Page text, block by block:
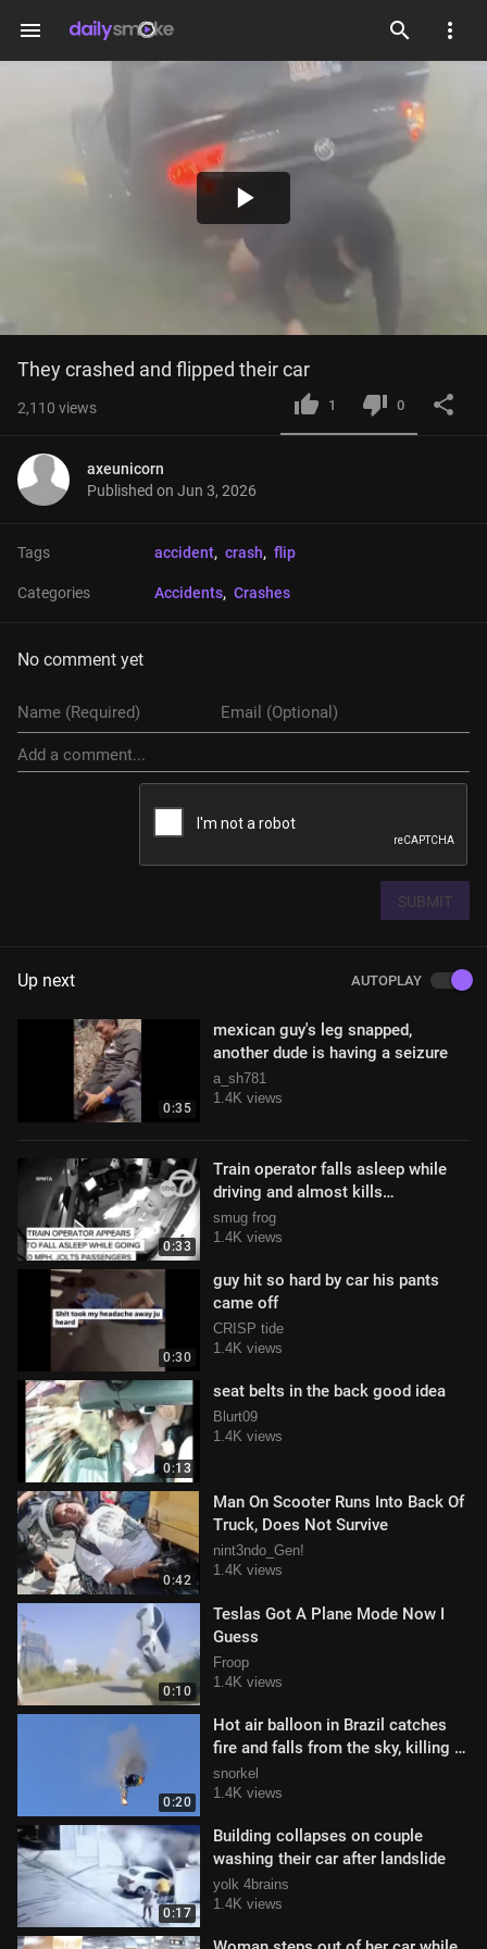
menu
Play
Video
They crashed and flipped their car
2,110 views 1 0
axeunicorn
Published on Jun 3, 2026
Tags accident, crash, flip
Categories Accidents, Crashes
No comment yet
SUBMIT
Up next AUTOPLAY
0:35
mexican guy's leg snapped,
another dude is having a seizure
a_sh781
1.4K views
0:33
Train operator falls asleep while
driving and almost kills
passengers onboard
smug frog
1.4K views
0:30
guy hit so hard by car his pants
came off
CRISP tide
1.4K views
0:13
seat belts in the back good idea
Blurt09
1.4K views
0:42
Man On Scooter Runs Into Back Of
Truck, Does Not Survive
nint3ndo_Gen!
1.4K views
0:10
Teslas Got A Plane Mode Now I
Guess
Froop
1.4K views
0:20
Hot air balloon in Brazil catches
fire and falls from the sky, killing 8
and injuring 13 (6/21/2025
snorkel
1.4K views
0:17
Building collapses on couple
washing their car after landslide
yolk 4brains
1.4K views